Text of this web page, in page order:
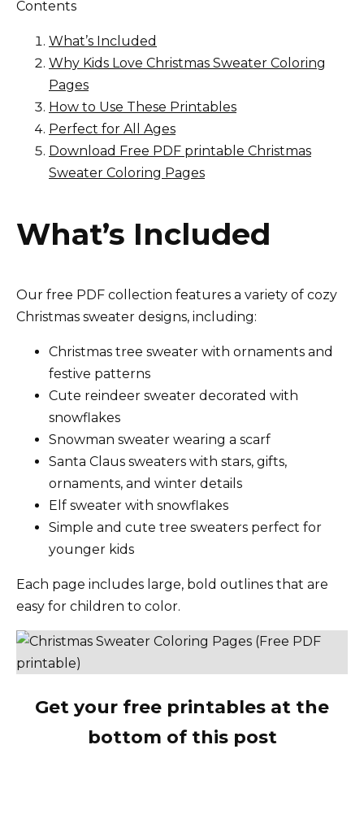
Contents
What’s Included
Why Kids Love Christmas Sweater Coloring
Pages
How to Use These Printables
Perfect for All Ages
Download Free PDF printable Christmas
Sweater Coloring Pages
What’s Included
Our free PDF collection features a variety of cozy
Christmas sweater designs, including:
Christmas tree sweater with ornaments and
festive patterns
Cute reindeer sweater decorated with
snowflakes
Snowman sweater wearing a scarf
Santa Claus sweaters with stars, gifts,
ornaments, and winter details
Elf sweater with snowflakes
Simple and cute tree sweaters perfect for
younger kids
Each page includes large, bold outlines that are
easy for children to color.
Get your free printables at the
bottom of this post